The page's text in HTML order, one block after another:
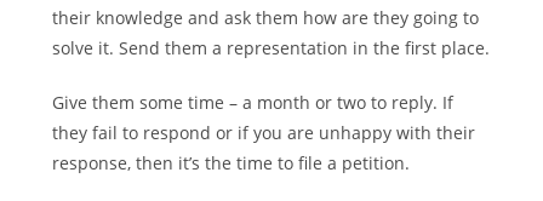
their knowledge and ask them how are they going to
solve it. Send them a representation in the first place.
Give them some time – a month or two to reply. If
they fail to respond or if you are unhappy with their
response, then it’s the time to file a petition.